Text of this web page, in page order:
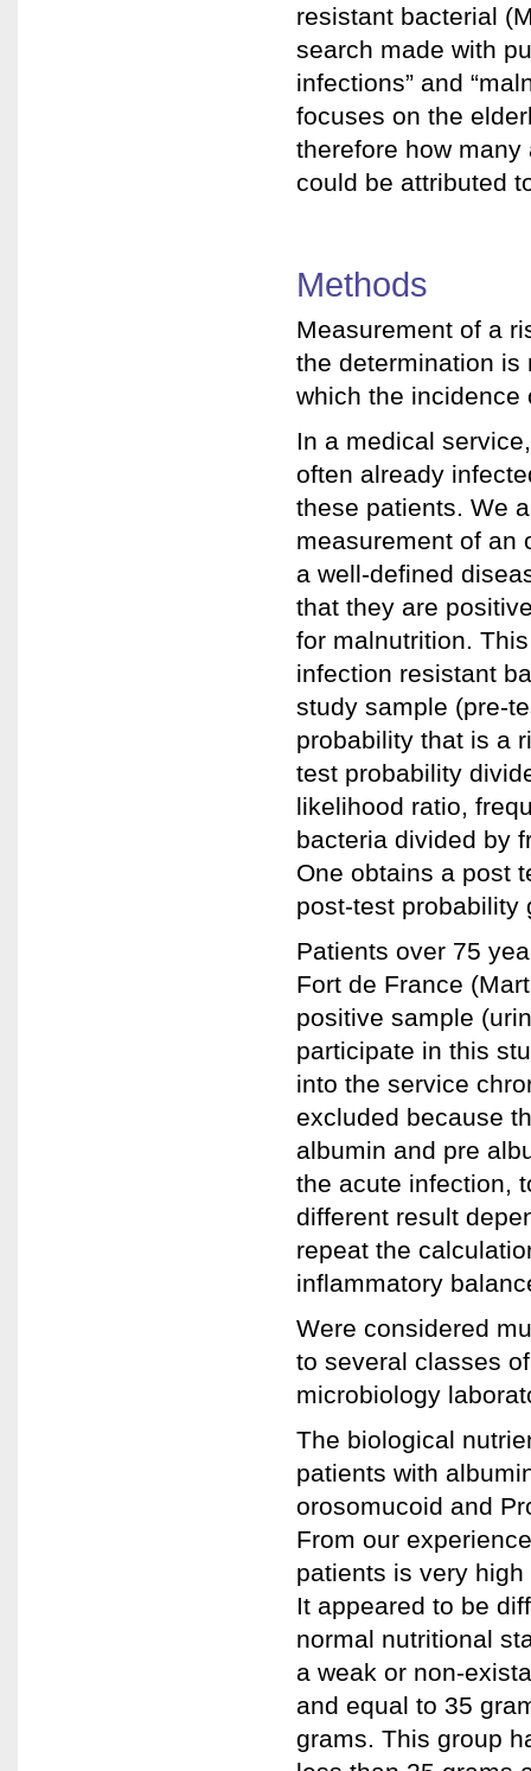
resistant bacterial
search made with
infections” and
focuses on the
therefore how
could be attributed
Methods
Measurement of a
the determination is
which the incidence
In a medical
often already
these patients. We
measurement of an
a well-defined
that they are
for malnutrition.
infection resistant
study sample (pre-
probability that is a
test probability
likelihood ratio,
bacteria divided by
One obtains a post
post-test probability
Patients over 75
Fort de France
positive sample
participate in this
into the service
excluded because
albumin and pre
the acute infection,
different result
repeat the
inflammatory
Were considered
to several classes
microbiology
The biological
patients with
orosomucoid and
From our
patients is very
It appeared to be
normal nutritional
a weak or non-
and equal to 35
grams. This group